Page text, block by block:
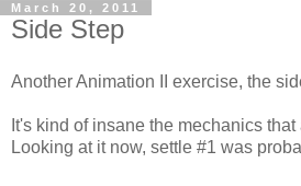
March 20, 2011
Side Step
Another Animation II exercise, the
It's kind of insane the mechanics
Looking at it now, settle #1 was